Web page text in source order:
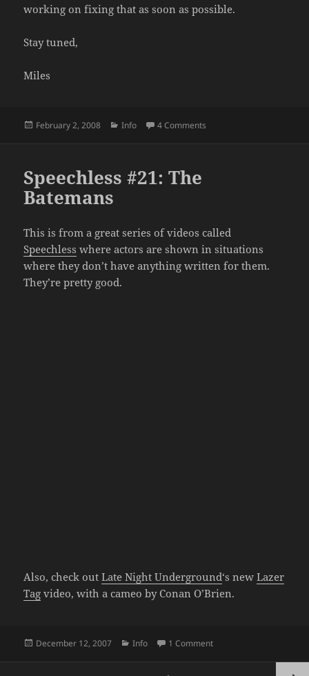
working on fixing that as soon as possible.
Stay tuned,
Miles
Posted
February 2, 2008 Categories
Info 4 Comments
Speechless #21: The
Batemans
This is from a great series of videos called
Speechless where actors are shown in situations
where they don’t have anything written for them.
They’re pretty good.
Also, check outLate Night Underground‘s newLazer
Tag video, with a cameo by Conan O’Brien.
Posted
December 12, 2007 Categories
Info 1 Commenton Speechless #21: The